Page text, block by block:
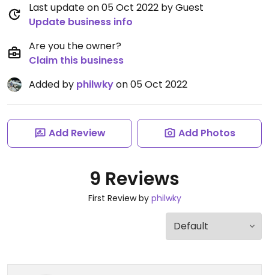
Last update on 05 Oct 2022 by Guest
Update business info
Are you the owner?
Claim this business
Added by philwkyon 05 Oct 2022
Add Review Add Photos
9 Reviews
First Review by philwky